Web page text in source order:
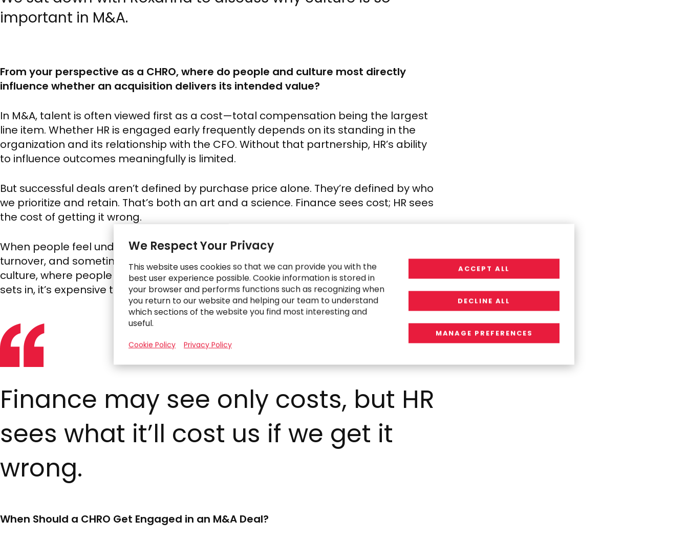
important in M&A.
From your perspective as a CHRO, where do people and culture most directly
influence whether an acquisition delivers its intended value?
In M&A, talent is often viewed first as a cost—total compensation being the largest
line item. Whether HR is engaged early frequently depends on its standing in the
organization and its relationship with the CFO. Without that partnership, HR’s ability
to influence outcomes meaningfully is limited.
But successful deals aren’t defined by purchase price alone. They’re defined by who
we prioritize and retain. That’s both an art and a science. Finance sees cost; HR sees
the cost of getting it wrong.
When people feel undervalued or left in the dark, it shows up, sometimes as
turnover, and sometimes more quietly as disengagement. That “job-hugging”
culture, where people stay but mentally check out, is far more corrosive. And once it
sets in, it’s expensive to undo.
Finance may see only costs, but HR
sees what it’ll cost us if we get it
wrong.
When Should a CHRO Get Engaged in an M&A Deal?
We Respect Your Privacy
This website uses cookies so that we can provide you with the
best user experience possible. Cookie information is stored in
your browser and performs functions such as recognizing when
you return to our website and helping our team to understand
which sections of the website you find most interesting and
useful.
Cookie Policy Privacy Policy
ACCEPT ALL
DECLINE ALL
MANAGE PREFERENCES